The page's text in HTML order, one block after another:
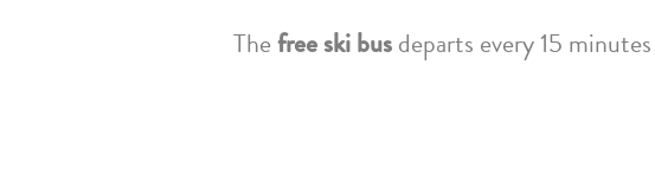
Thefree ski busdeparts every 15